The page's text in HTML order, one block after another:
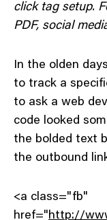
click tag setup.
PDF, social
In the olden
to track a
to ask a web
code looked
the bolded text
the outbound
<a class="fb"
href="http://